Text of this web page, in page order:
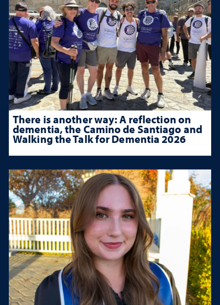
There is another way: A reflection on
dementia, the Camino de Santiago and
Walking the Talk for Dementia 2026